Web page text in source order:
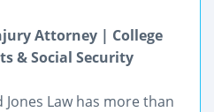
Attorney | College
& Social Security
Law has more than